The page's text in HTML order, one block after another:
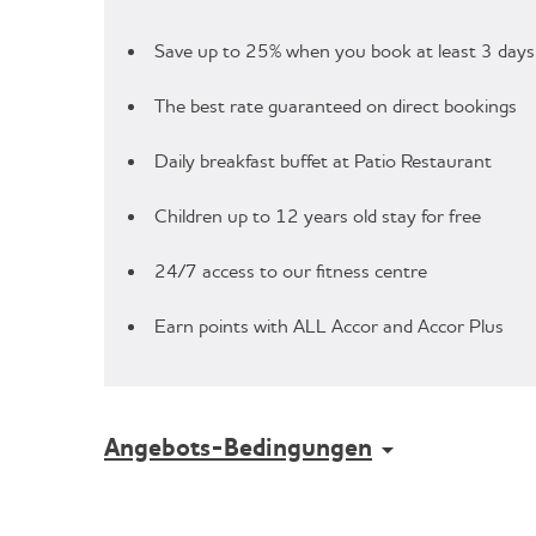
Save up to 25% when you book at least 3
The best rate guaranteed on direct bookings
Daily breakfast buffet at Patio Restaurant
Children up to 12 years old stay for free
24/7 access to our fitness centre
Earn points with ALL Accor and Accor Plus
Angebots-Bedingungen